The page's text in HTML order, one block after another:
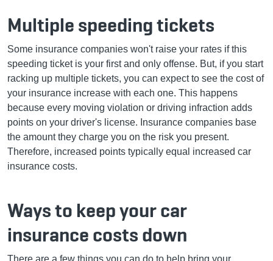
Multiple speeding tickets
Some insurance companies won't raise your rates if this
speeding ticket is your first and only offense. But, if you start
racking up multiple tickets, you can expect to see the cost of
your insurance increase with each one. This happens
because every moving violation or driving infraction adds
points on your driver's license. Insurance companies base
the amount they charge you on the risk you present.
Therefore, increased points typically equal increased car
insurance costs.
Ways to keep your car
insurance costs down
There are a few things you can do to help bring your